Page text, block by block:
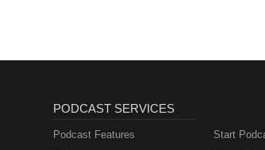
PODCAST SERVICES
Podcast Features
Start